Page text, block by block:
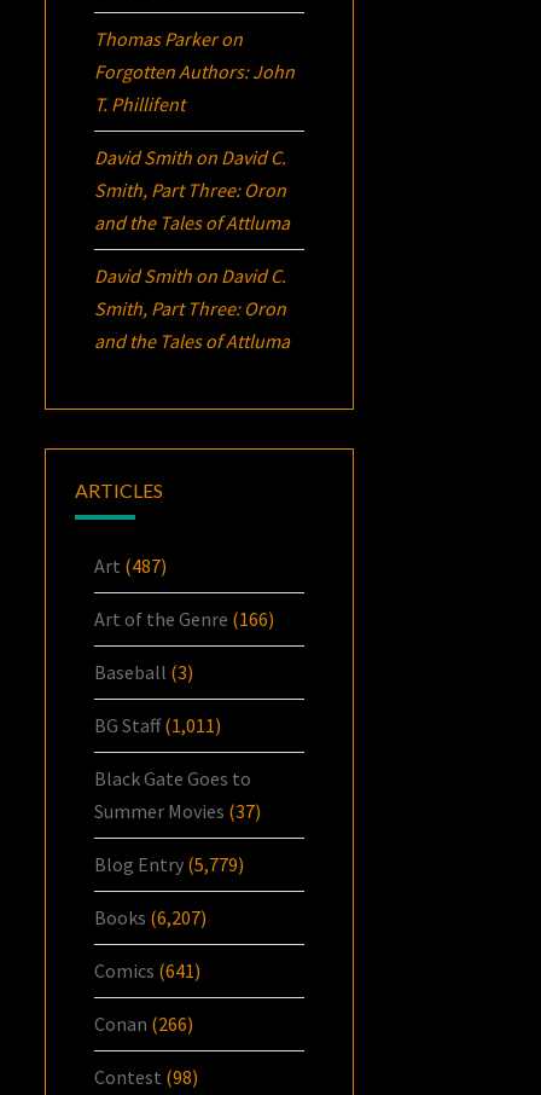
Thomas Parkeron
Forgotten Authors: John
T. Phillifent
David Smith on David C.
Smith, Part Three: Oron
and the Tales of Attluma
David Smith on David C.
Smith, Part Three: Oron
and the Tales of Attluma
ARTICLES
Art (487)
Art of the Genre (166)
Baseball (3)
BG Staff(1,011)
Black Gate Goes to
Summer Movies (37)
Blog Entry (5,779)
Books (6,207)
Comics (641)
Conan (266)
Contest (98)